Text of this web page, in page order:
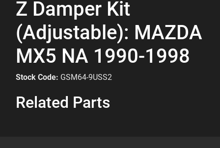
Z Damper Kit
(Adjustable): MAZDA
MX5 NA 1990-1998
Stock Code: GSM64-9USS2
Related Parts